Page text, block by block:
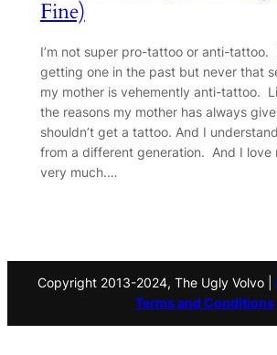
Fine)
I’m not super pro-tattoo or anti-tattoo.
getting one in the past but never that
my mother is vehemently anti-tattoo.
the reasons my mother has always
shouldn’t get a tattoo. And I
from a different generation. And I love
very much.…
Copyright 2013-2024, The Ugly Volvo |
Terms and Conditions